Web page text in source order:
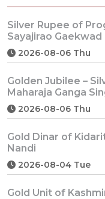
Silver Rupee of
Sayajirao Gaekwad
2026-08-06 Thu
Golden Jubilee –
Maharaja Ganga
2026-08-06 Thu
Gold Dinar of
Nandi
2026-08-04 Tue
Gold Unit of